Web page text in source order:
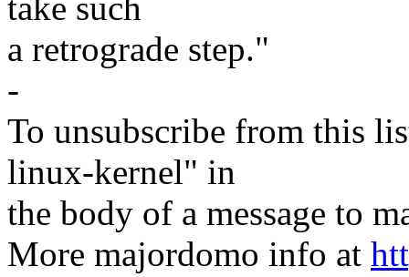
take such
a retrograde step."
-
To unsubscribe from this
linux-kernel" in
the body of a message to
More majordomo info at